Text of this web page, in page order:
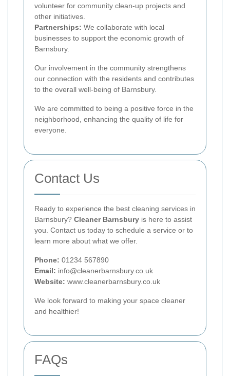
volunteer for community clean-up projects and
other initiatives.
Partnerships: We collaborate with local
businesses to support the economic growth of
Barnsbury.
Our involvement in the community strengthens
our connection with the residents and contributes
to the overall well-being of Barnsbury.
We are committed to being a positive force in the
neighborhood, enhancing the quality of life for
everyone.
Contact Us
Ready to experience the best cleaning services in
Barnsbury? Cleaner Barnsbury is here to assist
you. Contact us today to schedule a service or to
learn more about what we offer.
Phone: 01234 567890
Email: info@cleanerbarnsbury.co.uk
Website: www.cleanerbarnsbury.co.uk
We look forward to making your space cleaner
and healthier!
FAQs